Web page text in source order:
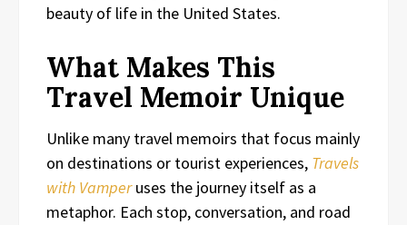
beauty of life in the United States.
What Makes This
Travel Memoir Unique
Unlike many travel memoirs that focus mainly
on destinations or tourist experiences, Travels
with Vamperuses the journey itself as a
metaphor. Each stop, conversation, and road